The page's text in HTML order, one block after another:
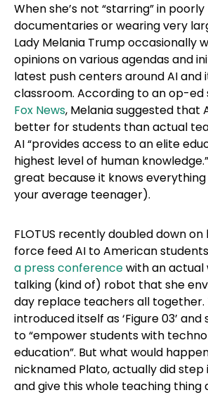
When she’s not “starring” in
documentaries or wearing very
Lady Melania Trump occasionally
opinions on various agendas and
latest push centers around AI and
classroom. According to an op-
Fox News, Melania suggested that
better for students than actual
AI “provides access to an elite
highest level of human
great because it knows
your average teenager).
FLOTUS recently doubled down
force feed AI to American
a press conferencewith an actual
talking (kind of) robot that she
day replace teachers all together.
introduced itself as ‘Figure 03’
to “empower students with
education”. But what would
nicknamed Plato, actually did
and give this whole teaching thing